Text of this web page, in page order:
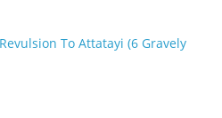
To Attatayi (6 Gravely